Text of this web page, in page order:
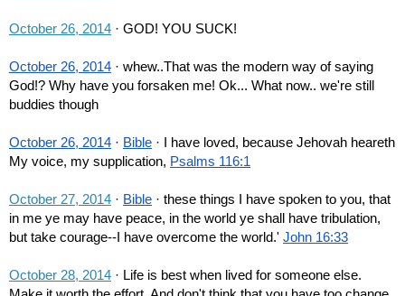
October 26, 2014 · GOD! YOU SUCK!
October 26, 2014 · whew..That was the modern way of saying
God!? Why have you forsaken me! Ok... What now.. we're still
buddies though
October 26, 2014 · Bible · I have loved, because Jehovah heareth
My voice, my supplication, Psalms 116:1
October 27, 2014 · Bible · these things I have spoken to you, that
in me ye may have peace, in the world ye shall have tribulation,
but take courage--I have overcome the world.' John 16:33
October 28, 2014 · Life is best when lived for someone else.